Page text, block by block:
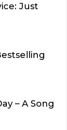
Just
– A Song